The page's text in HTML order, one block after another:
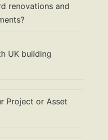
renovations and
UK building
Project or Asset